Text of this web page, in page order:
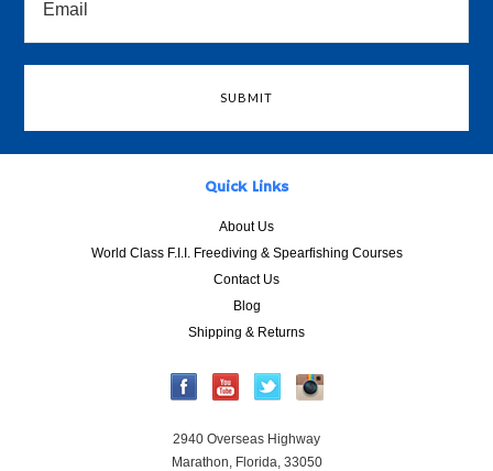
Quick Links
About Us
World Class F.I.I. Freediving & Spearfishing Courses
Contact Us
Blog
Shipping & Returns
2940 Overseas Highway
Marathon, Florida, 33050